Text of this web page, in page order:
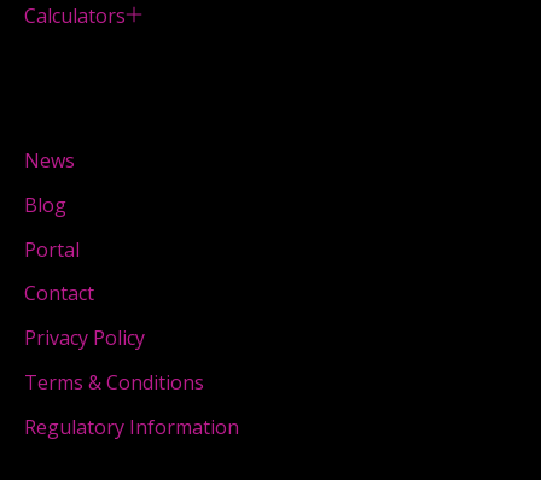
Calculators
News
Blog
Portal
Contact
Privacy Policy
Terms & Conditions
Regulatory Information